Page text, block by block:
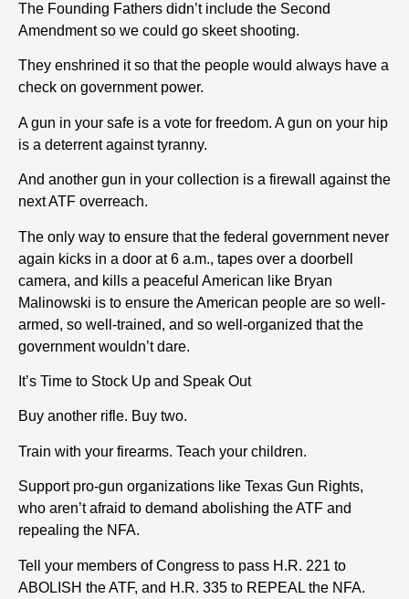
The Founding Fathers didn’t include the Second
Amendment so we could go skeet shooting.
They enshrined it so that the people would always have a
check on government power.
A gun in your safe is a vote for freedom. A gun on your hip
is a deterrent against tyranny.
And another gun in your collection is a firewall against the
next ATF overreach.
The only way to ensure that the federal government never
again kicks in a door at 6 a.m., tapes over a doorbell
camera, and kills a peaceful American like Bryan
Malinowski is to ensure the American people are so well-
armed, so well-trained, and so well-organized that the
government wouldn’t dare.
It’s Time to Stock Up and Speak Out
Buy another rifle. Buy two.
Train with your firearms. Teach your children.
Support pro-gun organizations like Texas Gun Rights,
who aren’t afraid to demand abolishing the ATF and
repealing the NFA.
Tell your members of Congress to pass H.R. 221 to
ABOLISH the ATF, and H.R. 335 to REPEAL the NFA.